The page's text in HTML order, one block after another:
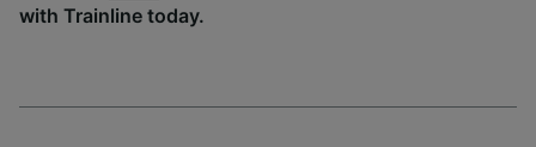
with Trainline today.